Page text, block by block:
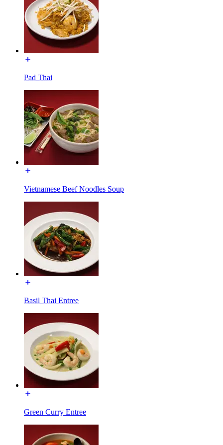
Pad Thai
Vietnamese Beef Noodles Soup
Basil Thai Entree
Green Curry Entree